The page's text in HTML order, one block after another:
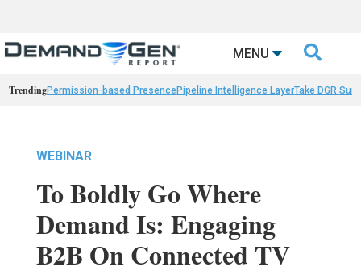
MENU 
TrendingPermission-based PresencePipeline Intelligence LayerTake DGR
WEBINAR
To Boldly Go Where
Demand Is: Engaging
B2B On Connected TV